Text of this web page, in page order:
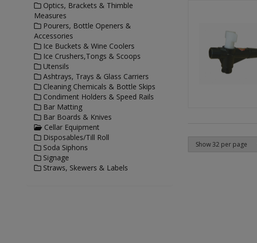
Optics, Brackets & Thimble
Measures
Pourers, Bottle Openers &
Accessories
Ice Buckets & Wine Coolers
Ice Crushers,Tongs & Scoops
Utensils
Ashtrays, Trays & Glass Carriers
Cleaning Chemicals & Bottle Skips
Condiment Holders & Speed Rails
Bar Matting
Bar Boards & Knives
Cellar Equipment
Disposables/Till Roll
Soda Siphons
Signage
Straws, Skewers & Labels